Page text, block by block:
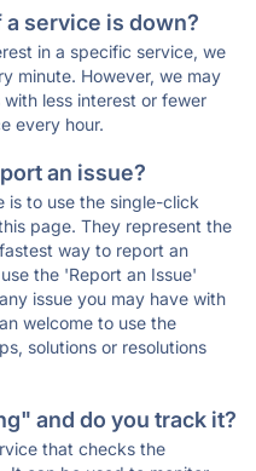
service is down?
in a specific service, we
minute. However, we may
less interest or fewer
every hour.
an issue?
is to use the single-click
page. They represent the
way to report an
the 'Report an Issue'
issue you may have with
welcome to use the
solutions or resolutions
and do you track it?
that checks the